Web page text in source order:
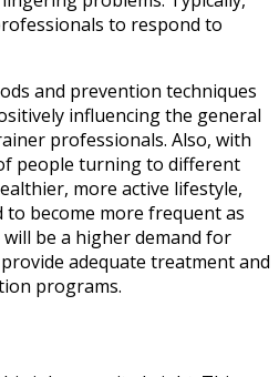
to respond to
and prevention techniques
influencing the general
professionals. Also, with
people turning to different
more active lifestyle,
become more frequent as
be a higher demand for
adequate treatment and
programs.